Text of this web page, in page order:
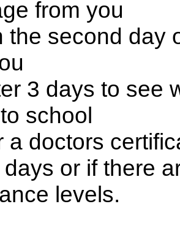
from you
the second day
3 days to see
school
a doctors
or if there
levels.